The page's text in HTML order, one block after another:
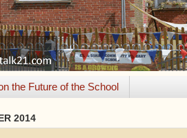
the Future of the School
2014